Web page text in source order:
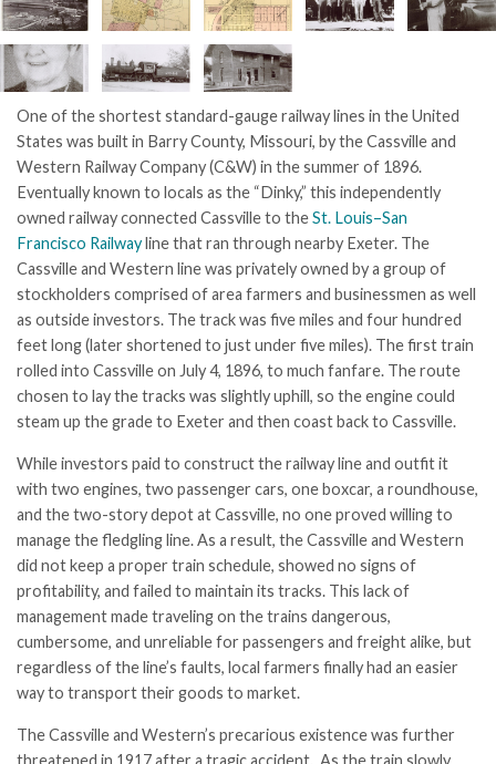
One of the shortest standard-gauge railway lines in the United
States was built in Barry County, Missouri, by the Cassville and
Western Railway Company (C&W) in the summer of 1896.
Eventually known to locals as the “Dinky,” this independently
owned railway connected Cassville to theSt. Louis–San
Francisco Railwayline that ran through nearby Exeter. The
Cassville and Western line was privately owned by a group of
stockholders comprised of area farmers and businessmen as well
as outside investors. The track was five miles and four hundred
feet long (later shortened to just under five miles). The first train
rolled into Cassville on July 4, 1896, to much fanfare. The route
chosen to lay the tracks was slightly uphill, so the engine could
steam up the grade to Exeter and then coast back to Cassville.
While investors paid to construct the railway line and outfit it
with two engines, two passenger cars, one boxcar, a roundhouse,
and the two-story depot at Cassville, no one proved willing to
manage the fledgling line. As a result, the Cassville and Western
did not keep a proper train schedule, showed no signs of
profitability, and failed to maintain its tracks. This lack of
management made traveling on the trains dangerous,
cumbersome, and unreliable for passengers and freight alike, but
regardless of the line’s faults, local farmers finally had an easier
way to transport their goods to market.
The Cassville and Western’s precarious existence was further
threatened in 1917 after a tragic accident. As the train slowly